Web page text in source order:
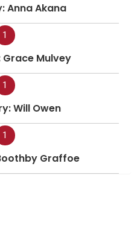
Anna Akana
1
Mulvey
1
Will Owen
1
Graffoe